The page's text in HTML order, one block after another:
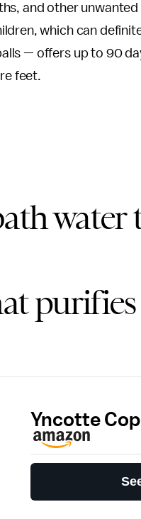
and other unwanted
which can
— offers up to 90
feet.
water
Yncotte